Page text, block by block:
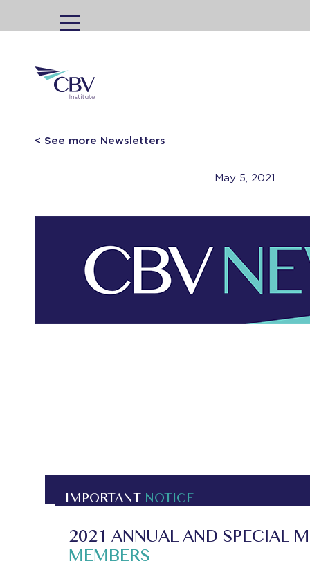
MENU
< See more Newsletters
May 5, 2021
IMPORTANT NOTICE
2021 ANNUAL AND SPECIAL
MEMBERS